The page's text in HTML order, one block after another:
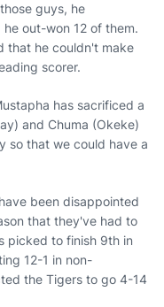
guys, he
out-won 12 of them.
that he couldn't make
scorer.
has sacrificed a
and Chuma (Okeke)
so that we could have a
been disappointed
that they've had to
picked to finish 9th in
12-1 in non-
the Tigers to go 4-14